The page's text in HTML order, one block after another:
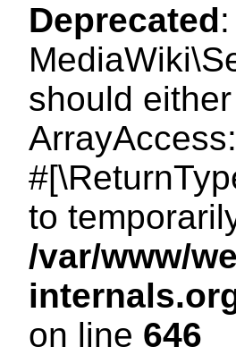
Deprecated
should
to
/var/www/
on line 646